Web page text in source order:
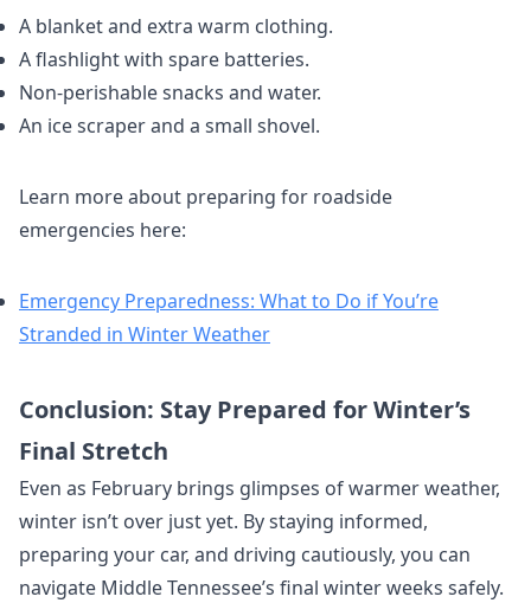
A blanket and extra warm clothing.
A flashlight with spare batteries.
Non-perishable snacks and water.
An ice scraper and a small shovel.
Learn more about preparing for roadside
emergencies here:
Emergency Preparedness: What to Do if You’re
Stranded in Winter Weather
Conclusion: Stay Prepared for Winter’s
Final Stretch
Even as February brings glimpses of warmer weather,
winter isn’t over just yet. By staying informed,
preparing your car, and driving cautiously, you can
navigate Middle Tennessee’s final winter weeks safely.